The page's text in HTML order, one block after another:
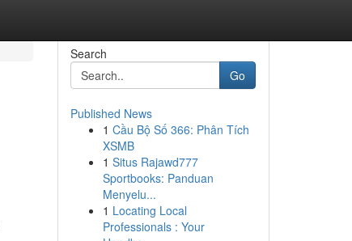
Search
Go
Published News
1 Cầu Bộ Số 366: Phân Tích
XSMB
1 Situs Rajawd777
Sportbooks: Panduan
Menyelu...
1 Locating Local
Professionals : Your